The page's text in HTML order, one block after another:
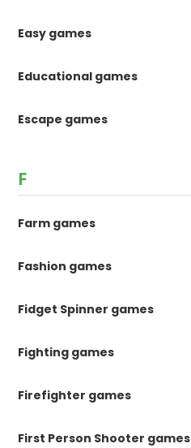
Easy games
Educational games
Escape games
F
Farm games
Fashion games
Fidget Spinner games
Fighting games
Firefighter games
First Person Shooter games